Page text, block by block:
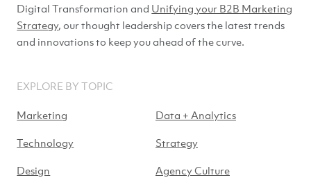
Digital Transformation and Unifying your B2B Marketing
Strategy, our thought leadership covers the latest trends
and innovations to keep you ahead ofthe curve.
EXPLORE BY TOPIC
Marketing
Data + Analytics
Technology
Strategy
Design
Agency Culture